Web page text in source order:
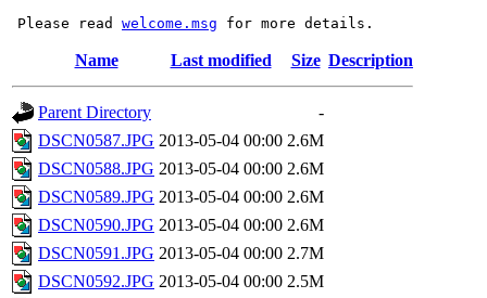
Please read welcome.msg
Name Last modified Size Description
Parent Directory
-
DSCN0587.JPG 2013-05-04 00:00 2.6M
DSCN0588.JPG 2013-05-04 00:00 2.6M
DSCN0589.JPG 2013-05-04 00:00 2.6M
DSCN0590.JPG 2013-05-04 00:00 2.6M
DSCN0591.JPG 2013-05-04 00:00 2.7M
DSCN0592.JPG 2013-05-04 00:00 2.5M